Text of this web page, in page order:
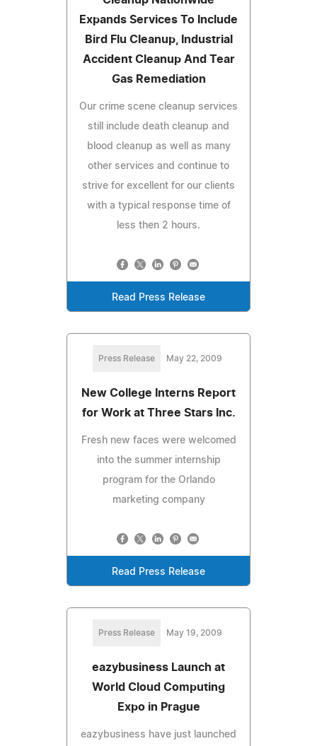
Expands Services To Include
Bird Flu Cleanup, Industrial
Accident Cleanup And Tear
Gas Remediation
Our crime scene cleanup services
still include death cleanup and
blood cleanup as well as many
other services and continue to
strive for excellent for our clients
with a typical response time of
less then 2 hours.
Read Press Release
Press Release May 22, 2009
New College Interns Report
for Work at Three Stars Inc.
Fresh new faces were welcomed
into the summer internship
program for the Orlando
marketing company
Read Press Release
Press Release May 19, 2009
eazybusiness Launch at
World Cloud Computing
Expo in Prague
eazybusiness have just launched